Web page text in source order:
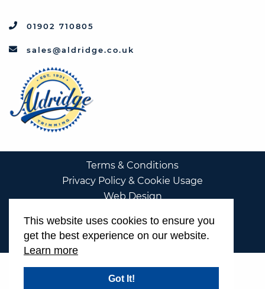
01902 710805
sales@aldridge.co.uk
Terms & Conditions
Privacy Policy & Cookie Usage
Web Design
This website uses cookies to ensure you
get the best experience on our website.
Learn more
Got It!